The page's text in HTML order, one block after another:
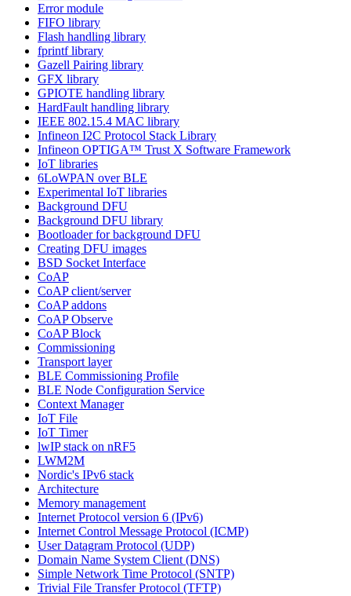
Error module
FIFO library
Flash handling library
fprintf library
Gazell Pairing library
GFX library
GPIOTE handling library
HardFault handling library
IEEE 802.15.4 MAC library
Infineon I2C Protocol Stack Library
Infineon OPTIGA™ Trust X Software Framework
IoT libraries
6LoWPAN over BLE
Experimental IoT libraries
Background DFU
Background DFU library
Bootloader for background DFU
Creating DFU images
BSD Socket Interface
CoAP
CoAP client/server
CoAP addons
CoAP Observe
CoAP Block
Commissioning
Transport layer
BLE Commissioning Profile
BLE Node Configuration Service
Context Manager
IoT File
IoT Timer
lwIP stack on nRF5
LWM2M
Nordic's IPv6 stack
Architecture
Memory management
Internet Protocol version 6 (IPv6)
Internet Control Message Protocol (ICMP)
User Datagram Protocol (UDP)
Domain Name System Client (DNS)
Simple Network Time Protocol (SNTP)
Trivial File Transfer Protocol (TFTP)